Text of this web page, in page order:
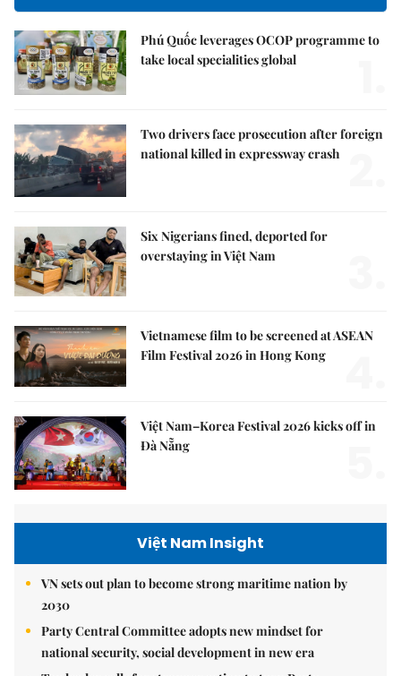
Phú Quốc leverages OCOP programme to
take local specialities global
Two drivers face prosecution after foreign
national killed in expressway crash
Six Nigerians fined, deported for
overstaying in Việt Nam
Vietnamese film to be screened at ASEAN
Film Festival 2026 in Hong Kong
Việt Nam–Korea Festival 2026 kicks off in
Đà Nẵng
Việt Nam Insight
VN sets out plan to become strong maritime nation by
2030
Party Central Committee adopts new mindset for
national security, social development in new era